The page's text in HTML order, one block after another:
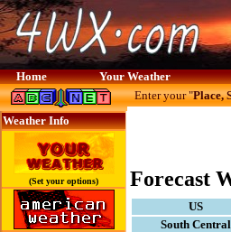
Home Your Weather
Weather Info
(Set your options)
Enter your "Place,
Forecast
US
South Central